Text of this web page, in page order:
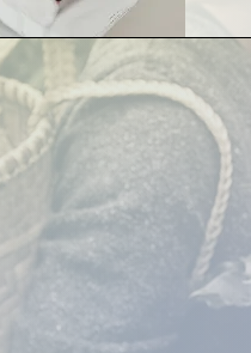
Quick View